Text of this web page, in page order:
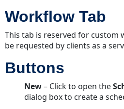
Workflow Tab
This tab is reserved for custom
be requested by clients as a
Buttons
New– Click to open the
dialog box to create a